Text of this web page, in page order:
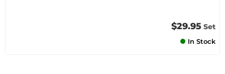
$29.95 Set
In Stock